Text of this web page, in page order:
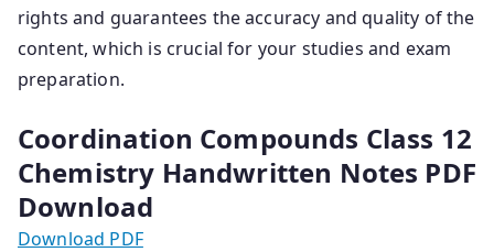
rights and guarantees the accuracy and quality of the
content, which is crucial for your studies and exam
preparation.
Coordination Compounds Class 12
Chemistry Handwritten Notes PDF
Download
Download PDF